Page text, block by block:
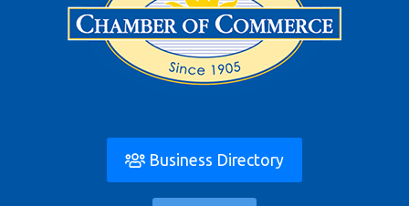
Business Directory